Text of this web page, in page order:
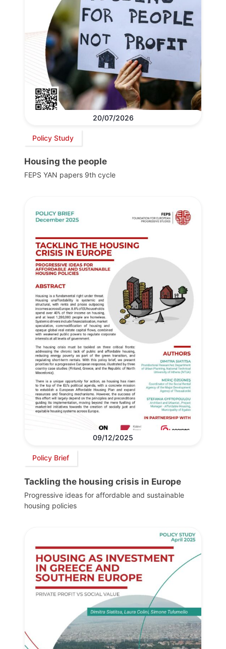
20/07/2026
Policy Study
Housing the people
FEPS YAN papers 9th cycle
09/12/2025
Policy Brief
Tackling the housing crisis in Europe
Progressive ideas for affordable and sustainable
housing policies